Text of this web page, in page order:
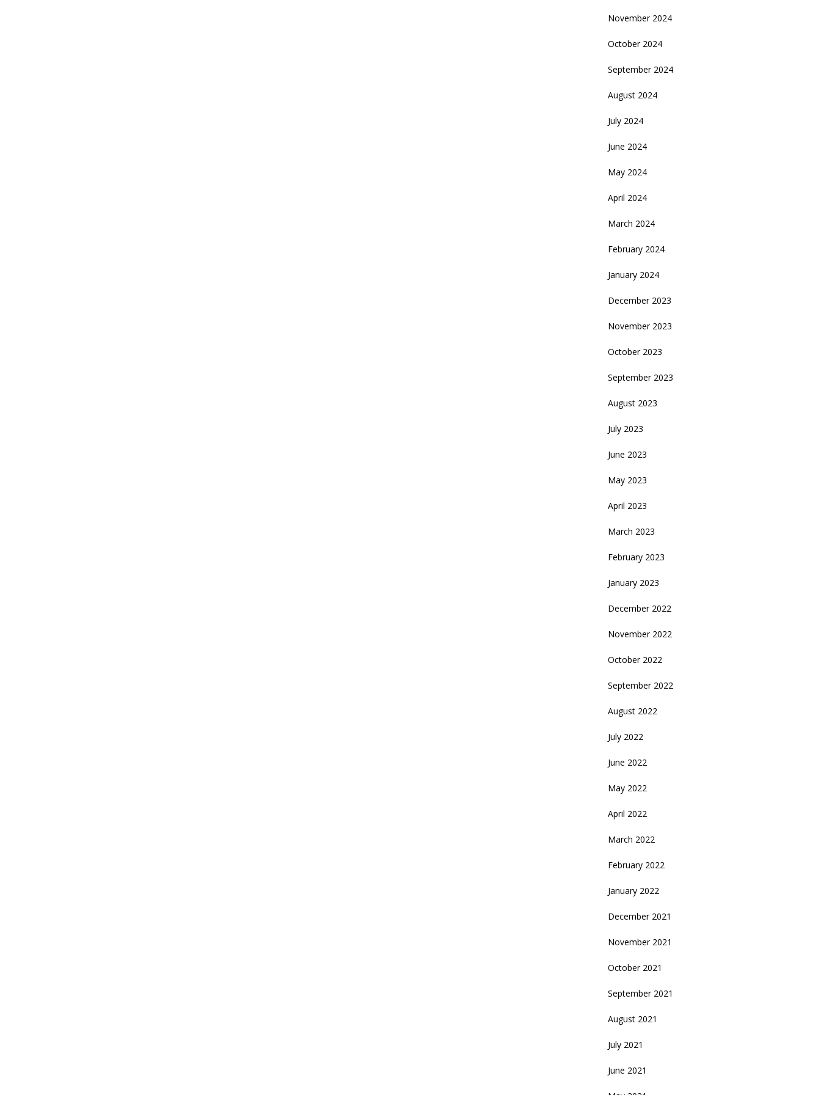
November 2024
October 2024
September 2024
August 2024
July 2024
June 2024
May 2024
April 2024
March 2024
February 2024
January 2024
December 2023
November 2023
October 2023
September 2023
August 2023
July 2023
June 2023
May 2023
April 2023
March 2023
February 2023
January 2023
December 2022
November 2022
October 2022
September 2022
August 2022
July 2022
June 2022
May 2022
April 2022
March 2022
February 2022
January 2022
December 2021
November 2021
October 2021
September 2021
August 2021
July 2021
June 2021